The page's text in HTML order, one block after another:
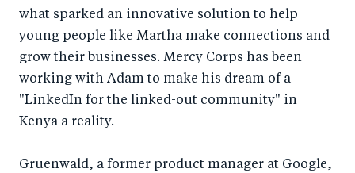
what sparked an innovative solution to help
young people like Martha make connections and
grow their businesses. Mercy Corps has been
working with Adam to make his dream of a
"LinkedIn for the linked-out community" in
Kenya a reality.
Gruenwald, a former product manager at Google,